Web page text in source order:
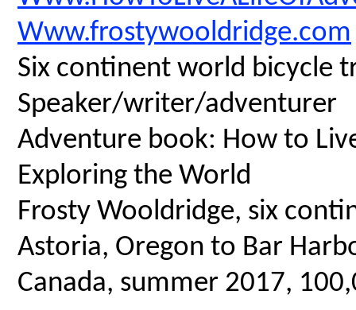
Www.frostywooldridge.com
Six continent world bicycle
Speaker/writer/adventurer
Adventure book: How to
Exploring the World
Frosty Wooldridge, six
Astoria, Oregon to Bar
Canada, summer 2017,